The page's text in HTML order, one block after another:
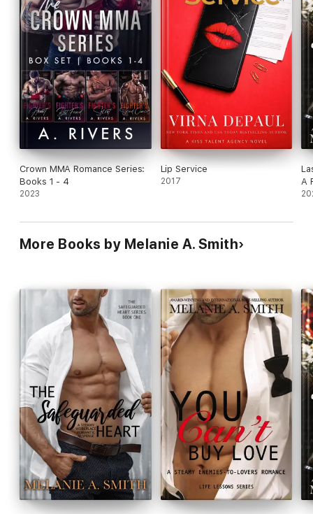
Crown MMA Romance Series:
Books 1 - 4
2023
Lip Service
2017
A
More Books by Melanie A. Smith